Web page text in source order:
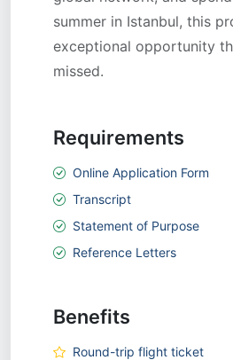
summer in Istanbul, this
exceptional opportunity
missed.
Requirements
Online Application Form
Transcript
Statement of Purpose
Reference Letters
Benefits
Round-trip flight ticket